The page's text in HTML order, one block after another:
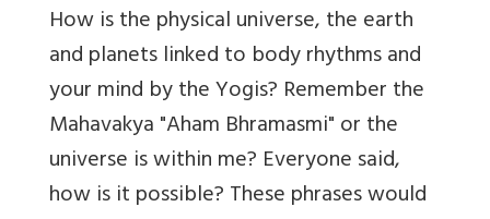
How is the physical universe, the earth
and planets linked to body rhythms and
your mind by the Yogis? Remember the
Mahavakya "Aham Bhramasmi" or the
universe is within me? Everyone said,
how is it possible? These phrases would